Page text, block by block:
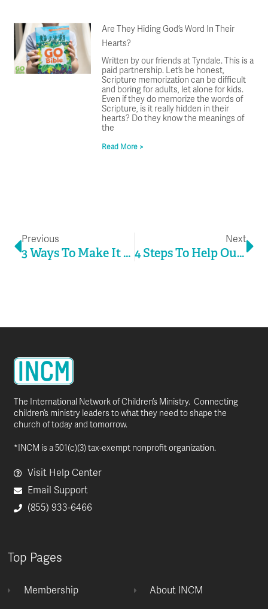
Are They Hiding God’s Word In Their
Hearts?
Written by our friends at Tyndale. This is a
paid partnership. Let’s be honest,
Scripture memorization can be difficult
and boring for adults, let alone for kids.
Even if they do memorize the words of
Scripture, is it really hidden in their
hearts? Do they know the meanings of
the
Read More >
Previous
3 Ways To Make It Easy For People To Come To Jesus
Next
4 Steps To Help Outreach Bloom
The International Network of Children’s Ministry. Connecting
children’s ministry leaders to what they need to shape the
church of today and tomorrow.
*INCM is a 501(c)(3) tax-exempt nonprofit organization.
Visit Help Center
Email Support
(855) 933-6466
Top Pages
Membership
About INCM